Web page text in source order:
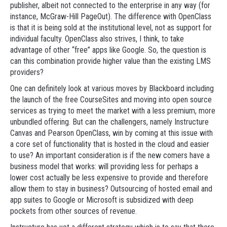
publisher, albeit not connected to the enterprise in any way (for
instance, McGraw-Hill PageOut). The difference with OpenClass
is that it is being sold at the institutional level, not as support for
individual faculty. OpenClass also strives, I think, to take
advantage of other “free” apps like Google. So, the question is
can this combination provide higher value than the existing LMS
providers?
One can definitely look at various moves by Blackboard including
the launch of the free CourseSites and moving into open source
services as trying to meet the market with a less premium, more
unbundled offering. But can the challengers, namely Instructure
Canvas and Pearson OpenClass, win by coming at this issue with
a core set of functionality that is hosted in the cloud and easier
to use? An important consideration is if the new comers have a
business model that works: will providing less for perhaps a
lower cost actually be less expensive to provide and therefore
allow them to stay in business? Outsourcing of hosted email and
app suites to Google or Microsoft is subsidized with deep
pockets from other sources of revenue.